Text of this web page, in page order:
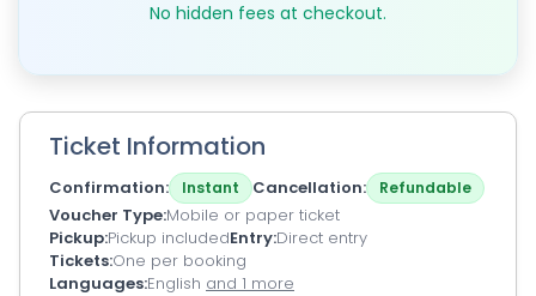
No hidden fees at checkout.
Ticket Information
Confirmation Instant Cancellation Refundable
Voucher Type Mobile or paper ticket
Pickup Pickup includedEntry Direct entry
Tickets One per booking
Languages English and 1 more